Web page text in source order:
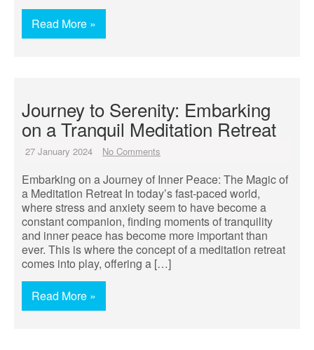
Read More »
Journey to Serenity: Embarking
on a Tranquil Meditation Retreat
27 January 2024 No Comments
Embarking on a Journey of Inner Peace: The Magic of
a Meditation Retreat In today’s fast-paced world,
where stress and anxiety seem to have become a
constant companion, finding moments of tranquility
and inner peace has become more important than
ever. This is where the concept of a meditation retreat
comes into play, offering a […]
Read More »